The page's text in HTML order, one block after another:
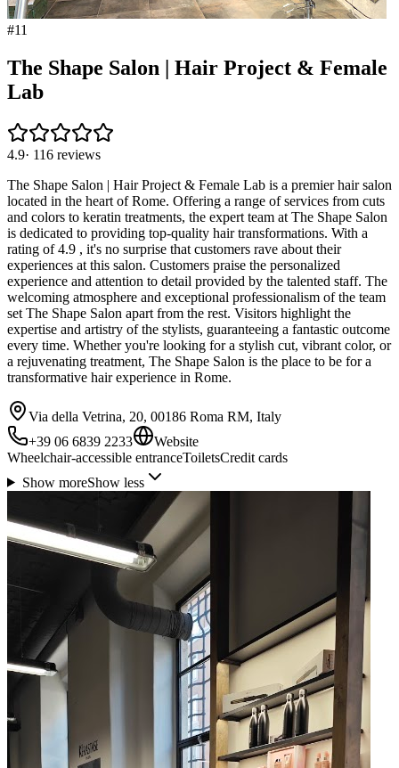
#11
The Shape Salon | Hair Project & Female
Lab
4.9· 116 reviews
The Shape Salon | Hair Project & Female Lab is a premier hair salon
located in the heart of Rome. Offering a range of services from cuts
and colors to keratin treatments, the expert team at The Shape Salon
is dedicated to providing top-quality hair transformations. With a
rating of 4.9 , it's no surprise that customers rave about their
experiences at this salon. Customers praise the personalized
experience and attention to detail provided by the talented staff. The
welcoming atmosphere and exceptional professionalism of the team
set The Shape Salon apart from the rest. Visitors highlight the
expertise and artistry of the stylists, guaranteeing a fantastic outcome
every time. Whether you're looking for a stylish cut, vibrant color, or
a rejuvenating treatment, The Shape Salon is the place to be for a
transformative hair experience in Rome.
Via della Vetrina, 20, 00186 Roma RM, Italy
+39 06 6839 2233
Website
Wheelchair-accessible entranceToiletsCredit cards
Show moreShow less